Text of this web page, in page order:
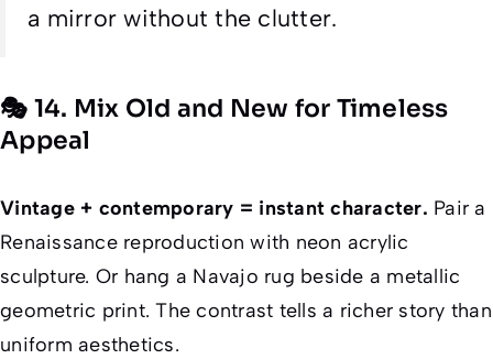
a mirror without the clutter.
🎭 14. Mix Old and New for Timeless
Appeal
Vintage + contemporary = instant character. Pair a
Renaissance reproduction with neon acrylic
sculpture. Or hang a Navajo rug beside a metallic
geometric print. The contrast tells a richer story than
uniform aesthetics.